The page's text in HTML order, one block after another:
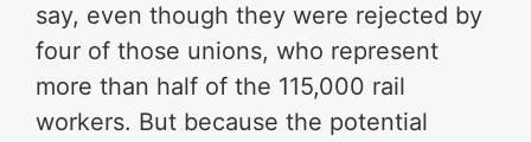
say, even though they were rejected by
four of those unions, who represent
more than half of the 115,000 rail
workers. But because the potential